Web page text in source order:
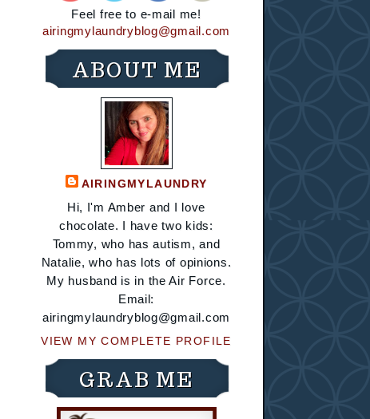
Feel free to e-mail me!
airingmylaundryblog@gmail.com
ABOUT ME
AIRINGMYLAUNDRY
Hi, I'm Amber and I love
chocolate. I have two kids:
Tommy, who has autism, and
Natalie, who has lots of opinions.
My husband is in the Air Force.
Email:
airingmylaundryblog@gmail.com
VIEW MY COMPLETE PROFILE
GRAB ME